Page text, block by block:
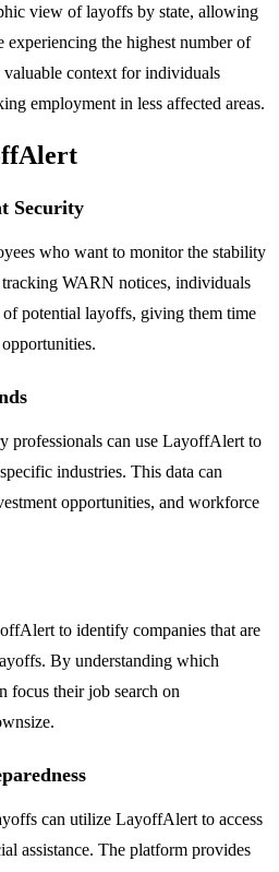
view of layoffs by state, allowing
experiencing the highest number of
context for individuals
employment in less affected areas.
Security
who want to monitor the stability
WARN notices, individuals
potential layoffs, giving them time
professionals can use LayoffAlert to
industries. This data can
opportunities, and workforce
to identify companies that are
By understanding which
focus their job search on
can utilize LayoffAlert to access
assistance. The platform provides